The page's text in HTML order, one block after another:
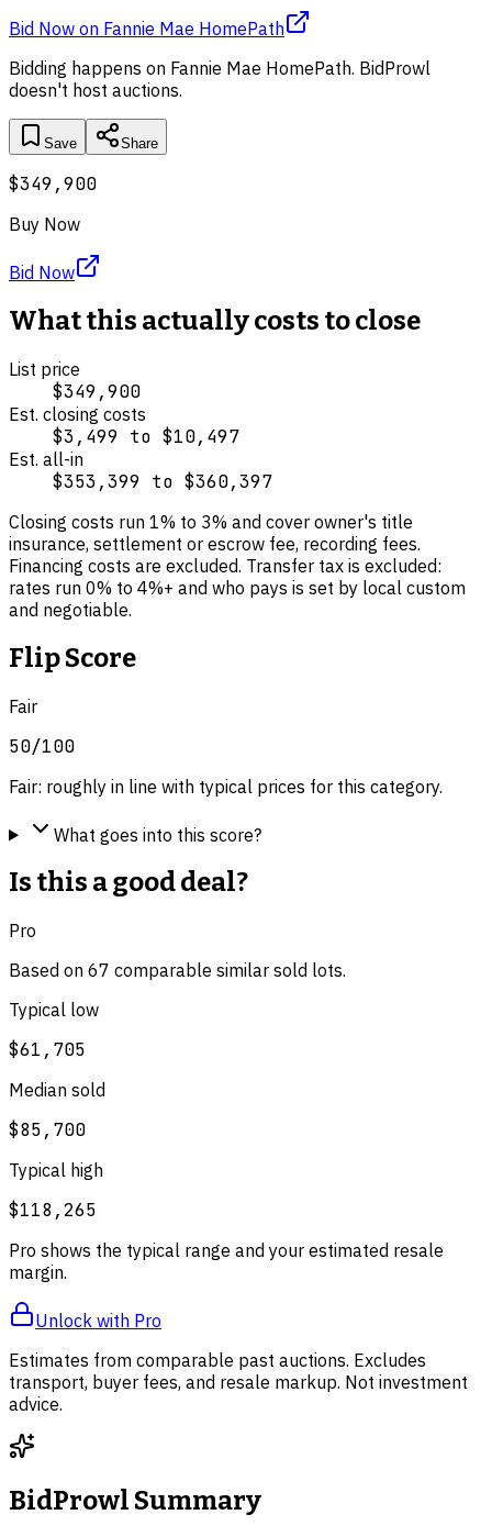
Bid Now on Fannie Mae HomePath
Bidding happens on Fannie Mae HomePath. BidProwl
doesn't host auctions.
Save Share
$349,900
Buy Now
Bid Now
What this actually costs to close
List price
$349,900
Est. closing costs
$3,499 to $10,497
Est. all-in
$353,399 to $360,397
Closing costs run 1% to 3% and cover owner's title
insurance, settlement or escrow fee, recording fees.
Financing costs are excluded. Transfer tax is excluded:
rates run 0% to 4%+ and who pays is set by local custom
and negotiable.
Flip Score
Fair
50/100
Fair: roughly in line with typical prices for this category.
What goes into this score?
Is this a good deal?
Pro
Based on 67 comparable similar sold lots.
Typical low
$61,705
Median sold
$85,700
Typical high
$118,265
Pro shows the typical range and your estimated resale
margin.
Unlock with Pro
Estimates from comparable past auctions. Excludes
transport, buyer fees, and resale markup. Not investment
advice.
BidProwl Summary